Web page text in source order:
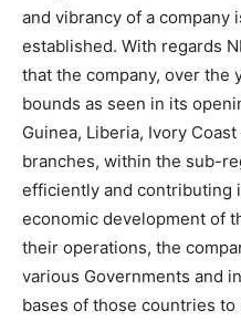
and vibrancy of a
established. With regards
that the company, over the
bounds as seen in its
Guinea, Liberia, Ivory
branches, within the sub-
efficiently and contributing
economic development of
their operations, the
various Governments and
bases of those countries